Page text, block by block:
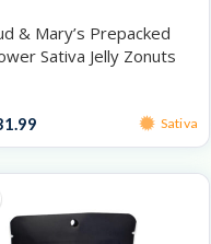
& Mary’s Prepacked
Sativa Jelly Zonuts
Sativa